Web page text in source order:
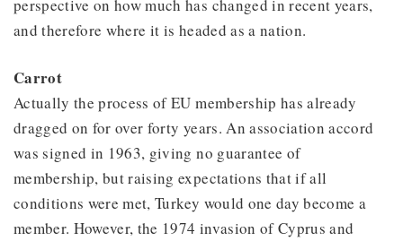
perspective on how much has changed in recent years,
and therefore where it is headed as a nation.
Carrot
Actually the process of EU membership has already
dragged on for over forty years. An association accord
was signed in 1963, giving no guarantee of
membership, but raising expectations that if all
conditions were met, Turkey would one day become a
member. However, the 1974 invasion of Cyprus and